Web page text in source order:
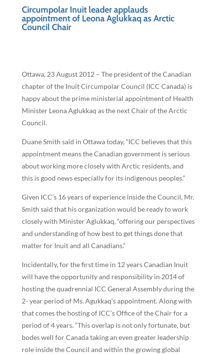
Circumpolar Inuit leader applauds
appointment of Leona Aglukkaq as Arctic
Council Chair
Ottawa, 23 August 2012 – The president of the Canadian
chapter of the Inuit Circumpolar Council (ICC Canada) is
happy about the prime ministerial appointment of Health
Minister Leona Aglukkaq as the next Chair of the Arctic
Council.
Duane Smith said in Ottawa today, “ICC believes that this
appointment means the Canadian government is serious
about working more closely with Arctic residents, and
this is good news especially for its indigenous peoples.”
Given ICC’s 16 years of experience inside the Council, Mr.
Smith said that his organization would be ready to work
closely with Minister Aglukkaq, “offering our perspectives
and understanding of how best to get things done that
matter for Inuit and all Canadians.”
Incidentally, for the first time in 12 years Canadian Inuit
will have the opportunity and responsibility in 2014 of
hosting the quadrennial ICC General Assembly during the
2- year period of Ms. Agukkaq’s appointment. Along with
that comes the hosting of ICC’s Office of the Chair for a
period of 4 years. “This overlap is not only fortunate, but
bodes well for Canada taking an even greater leadership
role inside the Council and within the growing global